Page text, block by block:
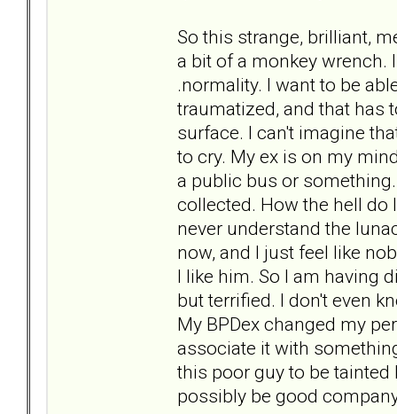
So this strange, brilliant,
a bit of a monkey wrench.
.normality. I want to be
traumatized, and that has
surface. I can't imagine
to cry. My ex is on my
a public bus or
collected. How the hell do
never understand the
now, and I just feel like
I like him. So I am having
but terrified. I don't even
My BPDex changed my
associate it with
this poor guy to be tainted
possibly be good